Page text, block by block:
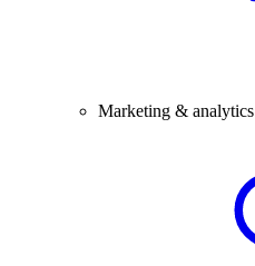
Marketing & analytics